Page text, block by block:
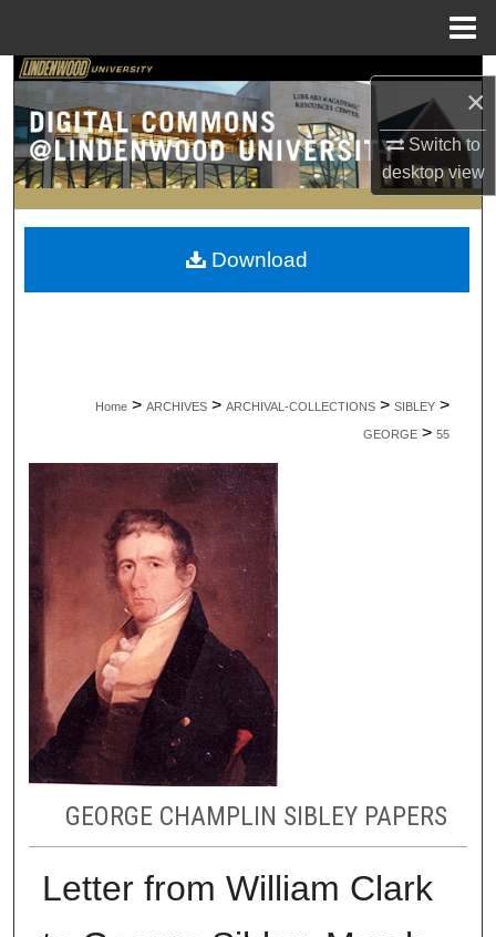
×
Switch to
desktopview
Search
Browse Collections
My Account
About
Home > ARCHIVES > ARCHIVAL-COLLECTIONS > SIBLEY >
GEORGE > 55
GEORGE CHAMPLIN SIBLEY PAPERS
Letter from William Clark
Download